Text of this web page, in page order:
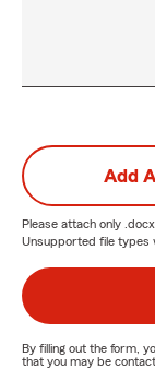
Add
Please attach only
Unsupported file types
By filling out the form,
that you may be